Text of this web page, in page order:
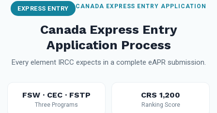
EXPRESS ENTRY CANADA EXPRESS ENTRY APPLICATION
Canada Express Entry
Application Process
Every element IRCC expects in a complete eAPR submission.
FSW · CEC · FSTP
Three Programs
CRS 1,200
Ranking Score